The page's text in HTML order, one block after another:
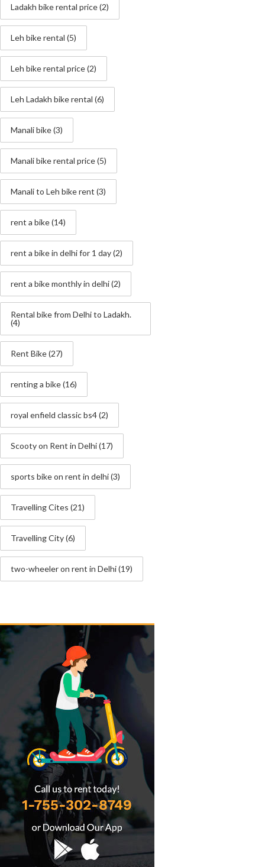
Ladakh bike rental price(2)
Leh bike rental (5)
Leh bike rental price(2)
Leh Ladakh bike rental (6)
Manali bike(3)
Manali bike rental price(5)
Manali to Leh bike rent (3)
rent a bike(14)
rent a bike in delhi for 1 day(2)
rent a bike monthly in delhi(2)
Rental bike from Delhi to Ladakh.
(4)
Rent Bike(27)
renting a bike(16)
royal enfield classic bs4(2)
Scooty on Rent in Delhi(17)
sports bike on rent in delhi(3)
Travelling Cites (21)
Travelling City(6)
two-wheeler on rent in Delhi(19)